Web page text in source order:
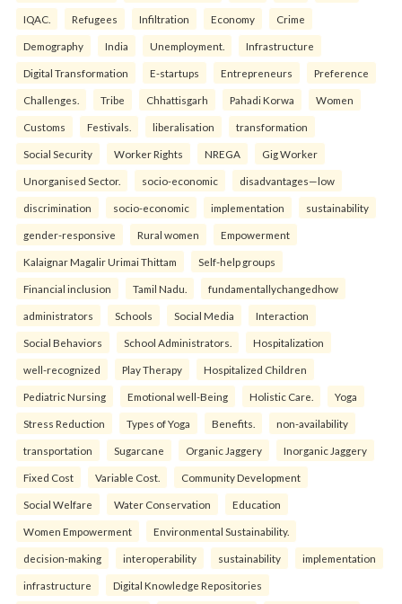
IQAC. Refugees Infiltration Economy Crime
Demography India Unemployment. Infrastructure
Digital Transformation E-startups Entrepreneurs Preference
Challenges. Tribe Chhattisgarh Pahadi Korwa Women
Customs Festivals. liberalisation transformation
Social Security Worker Rights NREGA Gig Worker
Unorganised Sector. socio-economic disadvantages—low
discrimination socio-economic implementation sustainability
gender-responsive Rural women Empowerment
Kalaignar Magalir Urimai Thittam Self-help groups
Financial inclusion Tamil Nadu. fundamentallychangedhow
administrators Schools Social Media Interaction
Social Behaviors School Administrators. Hospitalization
well-recognized Play Therapy Hospitalized Children
Pediatric Nursing Emotional well-Being Holistic Care. Yoga
Stress Reduction Types of Yoga Benefits. non-availability
transportation Sugarcane Organic Jaggery Inorganic Jaggery
Fixed Cost Variable Cost. Community Development
Social Welfare Water Conservation Education
Women Empowerment Environmental Sustainability.
decision-making interoperability sustainability implementation
infrastructure Digital Knowledge Repositories